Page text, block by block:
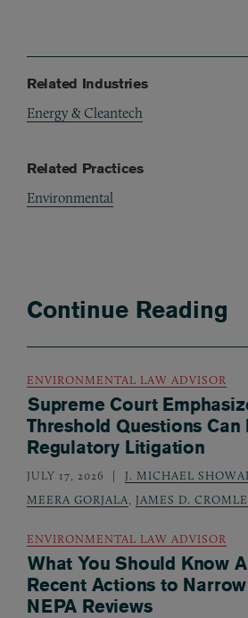
Related Industries
Energy & Cleantech
Related Practices
Environmental
Continue Reading
ENVIRONMENTAL LAW ADVISOR
Supreme Court
Threshold Questions Can
Regulatory Litigation
JULY 17, 2026 J. MICHAEL
MEERA GORJALA
JAMES D.
ENVIRONMENTAL LAW ADVISOR
What You Should Know
Recent Actions to
NEPA Reviews